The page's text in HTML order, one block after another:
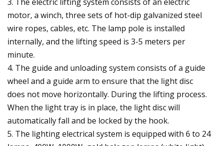
motor, a winch, three sets of hot-dip galvanized steel
wire ropes, cables, etc. The lamp pole is installed
internally, and the lifting speed is 3-5 meters per
minute.
4. The guide and unloading system consists of a guide
wheel and a guide arm to ensure that the light disc
does not move horizontally. During the lifting process.
When the light tray is in place, the light disc will
automatically fall and be locked by the hook.
5. The lighting electrical system is equipped with 6 to 24